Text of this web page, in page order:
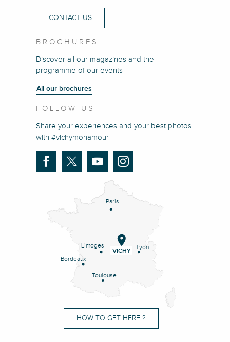
CONTACT US
BROCHURES
Discover all our magazines and the
programme of our events
All our brochures
FOLLOW US
Share your experiences and your best photos
with #vichymonamour
Paris
Lyon
Limoges
Bordeaux
Toulouse
VICHY
HOW TO GET HERE ?